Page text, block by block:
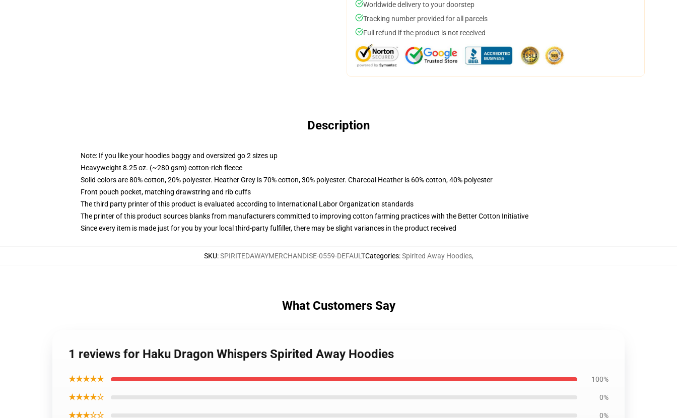
Worldwide delivery to your doorstep
Tracking number provided for all parcels
Full refund if the product is not received
Description
Note: If you like your hoodies baggy and oversized go 2 sizes up
Heavyweight 8.25 oz. (~280 gsm) cotton-rich fleece
Solid colors are 80% cotton, 20% polyester. Heather Grey is 70% cotton, 30% polyester. Charcoal Heather is 60% cotton, 40% polyester
Front pouch pocket, matching drawstring and rib cuffs
The third party printer of this product is evaluated according to International Labor Organization standards
The printer of this product sources blanks from manufacturers committed to improving cotton farming practices with the Better Cotton Initiative
Since every item is made just for you by your local third-party fulfiller, there may be slight variances in the product received
SKU:SPIRITEDAWAYMERCHANDISE-0559-DEFAULTCategories:Spirited Away Hoodies,
What Customers Say
1 reviews for Haku Dragon Whispers Spirited Away Hoodies
★★★★★ 100%
★★★★☆ 0%
★★★☆☆ 0%